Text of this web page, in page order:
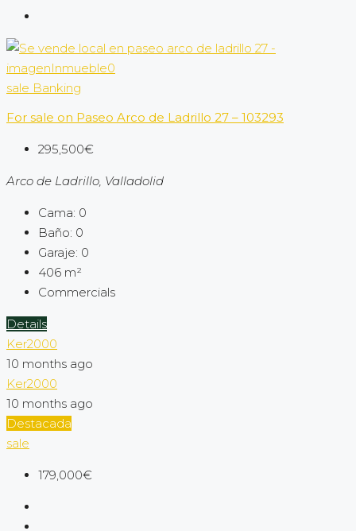
sale Banking
For sale on Paseo Arco de Ladrillo 27 – 103293
295,500€
Arco de Ladrillo, Valladolid
Cama: 0
Baño: 0
Garaje: 0
406 m²
Commercials
Details
Ker2000
10 months ago
Ker2000
10 months ago
Destacada
sale
179,000€